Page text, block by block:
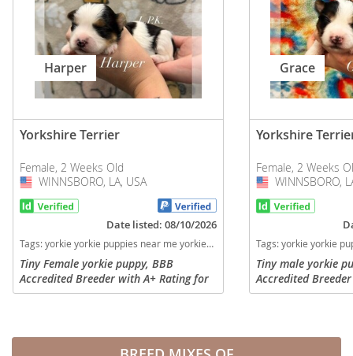
Harper
Yorkshire Terrier
Female, 2 Weeks Old
USA
WINNSBORO, LA, USA
Date listed: 08/10/2026
Tags:yorkie yorkie puppies near me yorkies Louisiana dogs Louisiana puppy(s) Yorkshire Terrier Louisiana hypoallergenic dog breed low shedding dog breed
Tiny Female yorkie puppy, BBB
Accredited Breeder with A+ Rating for
over 15 years. Highly Veterinarian
Grace
Yorkshire
Female, 2 Weeks
USA
WINNSBORO,
Tags:yorkie yorkie puppies near me yorkies Louisiana dogs Louisiana
Tiny male yorkie
Accredited
over 15 years.
29...